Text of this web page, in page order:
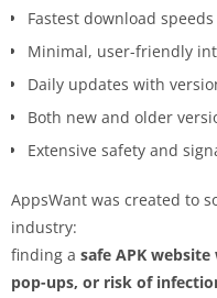
Fastest download
Minimal, user-friendly
Daily updates with
Both new and older
Extensive safety and
AppsWant was created to
industry:
finding a safe APK
pop-ups, or risk of